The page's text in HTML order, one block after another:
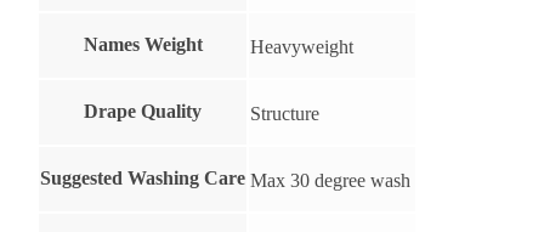
Names Weight Heavyweight
Drape Quality Structure
Suggested Washing Care Max 30 degree wash